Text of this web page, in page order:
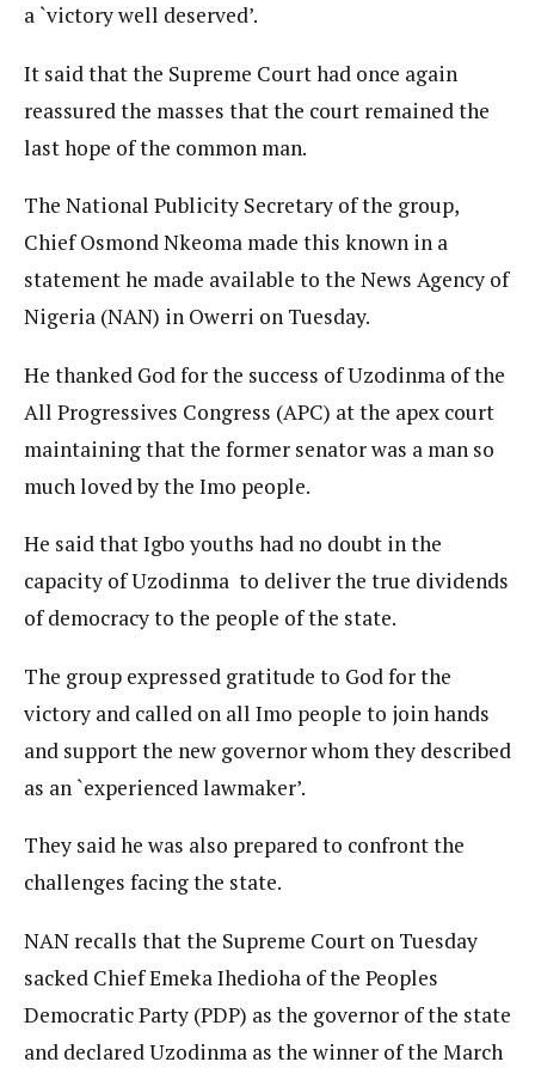
a `victory well deserved’.
It said that the Supreme Court had once again
reassured the masses that the court remained the
last hope of the common man.
The National Publicity Secretary of the group,
Chief Osmond Nkeoma made this known in a
statement he made available to the News Agency of
Nigeria (NAN) in Owerri on Tuesday.
He thanked God for the success of Uzodinma of the
All Progressives Congress (APC) at the apex court
maintaining that the former senator was a man so
much loved by the Imo people.
He said that Igbo youths had no doubt in the
capacity of Uzodinma to deliver the true dividends
of democracy to the people of the state.
The group expressed gratitude to God for the
victory and called on all Imo people to join hands
and support the new governor whom they described
as an `experienced lawmaker’.
They said he was also prepared to confront the
challenges facing the state.
NAN recalls that the Supreme Court on Tuesday
sacked Chief Emeka Ihedioha of the Peoples
Democratic Party (PDP) as the governor of the state
and declared Uzodinma as the winner of the March